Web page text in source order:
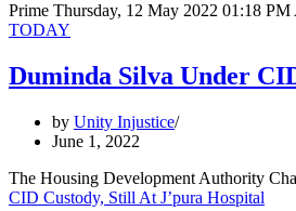
Prime Thursday, 12 May 2022 01:18
TODAY
Duminda Silva Under
by Unity Injustice
June 1, 2022
The Housing Development Authority
CID Custody, Still At J’pura Hospital